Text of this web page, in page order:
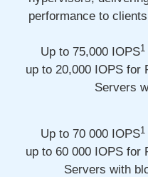
performance to
Up to 75,000 IOPS1
up to 20,000 IOPS for
Servers
Up to 70 000 IOPS1
up to 60 000 IOPS for
Servers with